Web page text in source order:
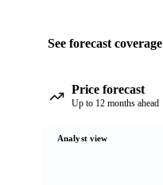
See forecast coverage
Price forecast
Up to 12 months ahead
Analyst view